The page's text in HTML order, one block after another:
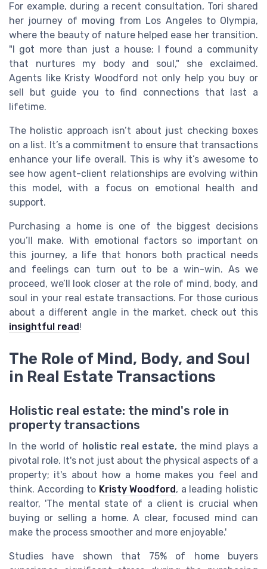
For example, during a recent consultation, Tori shared
her journey of moving from Los Angeles to Olympia,
where the beauty of nature helped ease her transition.
"I got more than just a house; I found a community
that nurtures my body and soul," she exclaimed.
Agents like Kristy Woodford not only help you buy or
sell but guide you to find connections that last a
lifetime.
The holistic approach isn’t about just checking boxes
on a list. It’s a commitment to ensure that transactions
enhance your life overall. This is why it’s awesome to
see how agent-client relationships are evolving within
this model, with a focus on emotional health and
support.
Purchasing a home is one of the biggest decisions
you’ll make. With emotional factors so important on
this journey, a life that honors both practical needs
and feelings can turn out to be a win-win. As we
proceed, we’ll look closer at the role of mind, body, and
soul in your real estate transactions. For those curious
about a different angle in the market, check out this
insightful read !
The Role of Mind, Body, and Soul
in Real Estate Transactions
Holistic real estate: the mind's role in
property transactions
In the world of holistic real estate, the mind plays a
pivotal role. It's not just about the physical aspects of a
property; it's about how a home makes you feel and
think. According to Kristy Woodford, a leading holistic
realtor, 'The mental state of a client is crucial when
buying or selling a home. A clear, focused mind can
make the process smoother and more enjoyable.'
Studies have shown that 75% of home buyers